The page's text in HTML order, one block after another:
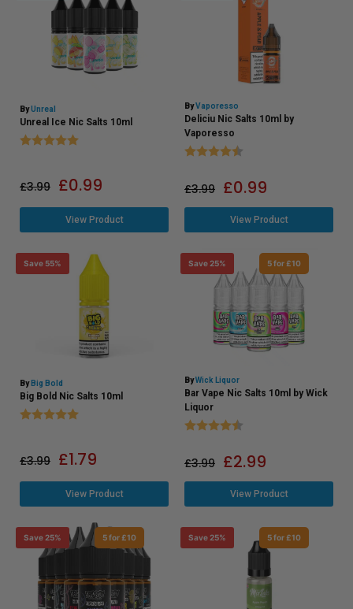
By Unreal
Unreal Ice Nic Salts 10ml
Rating:
£3.99 £0.99
View Product
ByVaporesso
Deliciu Nic Salts 10ml by
Vaporesso
Rating:
£3.99 £0.99
View Product
Save 55%
By Big Bold
Big Bold Nic Salts 10ml
Rating:
£3.99 £1.79
View Product
Save 25% 5 for £10
ByWick Liquor
Bar Vape Nic Salts 10ml by Wick
Liquor
Rating:
£3.99 £2.99
View Product
Save 25% 5 for £10 Save 25% 5 for £10